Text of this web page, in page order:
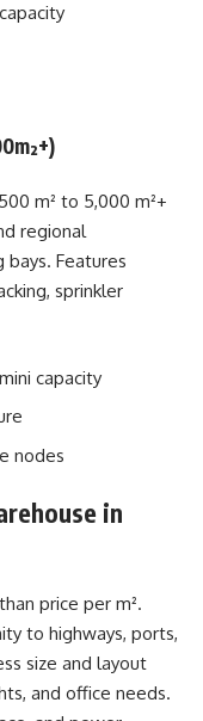
m² to 5,000 m²+
regional
Features
sprinkler
capacity
nodes
in
price per m².
to highways, ports,
size and layout
and office needs.